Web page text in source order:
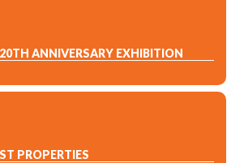
ANNIVERSARY EXHIBITION
PROPERTIES